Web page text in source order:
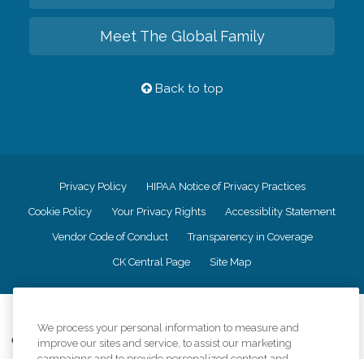
Meet The Global Family
Back to top
Privacy Policy HIPAA Notice of Privacy Practices
Cookie Policy Your Privacy Rights Accessiblity Statement
Vendor Code of Conduct Transparency in Coverage
CK Central Page Site Map
Comfort Keepers adheres to the principles of truth in advertising, and all
information accurately represents the organizations scope of services
We process your personal information to measure and
improve our sites and service, to assist our marketing